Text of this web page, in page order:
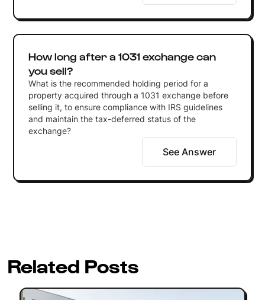
How long after a 1031 exchange can
you sell?
What is the recommended holding period for a
property acquired through a 1031 exchange before
selling it, to ensure compliance with IRS guidelines
and maintain the tax-deferred status of the
exchange?
See Answer
Related Posts